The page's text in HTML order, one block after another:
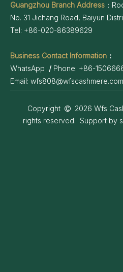
Guangzhou Branch Address ：
No. 31 Jichang Road, Baiyun
Tel: +86-020-86389629
Business Contact Information ：
WhatsApp / Phone: +86-
Email: wfs808@wfscashmere.com
Copyright  2026 Wfs
rights reserved. Support by